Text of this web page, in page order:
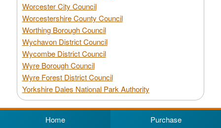
Worcester City Council
Worcestershire County Council
Worthing Borough Council
Wychavon District Council
Wycombe District Council
Wyre Borough Council
Wyre Forest District Council
Yorkshire Dales National Park Authority
Home Purchase